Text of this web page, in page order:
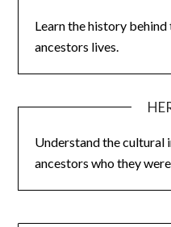
Learn the history
ancestors lives.
Understand the cultural
ancestors who they were.